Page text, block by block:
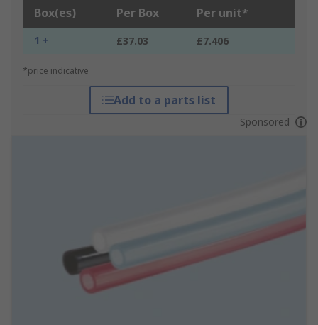
Box(es) Per Box Per unit*
1 + £37.03 £7.406
*price indicative
Add to a parts list
Sponsored